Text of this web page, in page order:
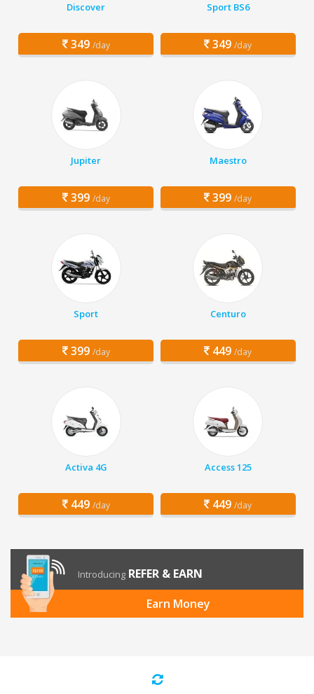
Discover
349 /day
Sport BS6
349 /day
Jupiter
399 /day
Maestro
399 /day
Sport
399 /day
Centuro
449 /day
Activa 4G
449 /day
Access 125
449 /day
Introducing REFER & EARN
Earn Money